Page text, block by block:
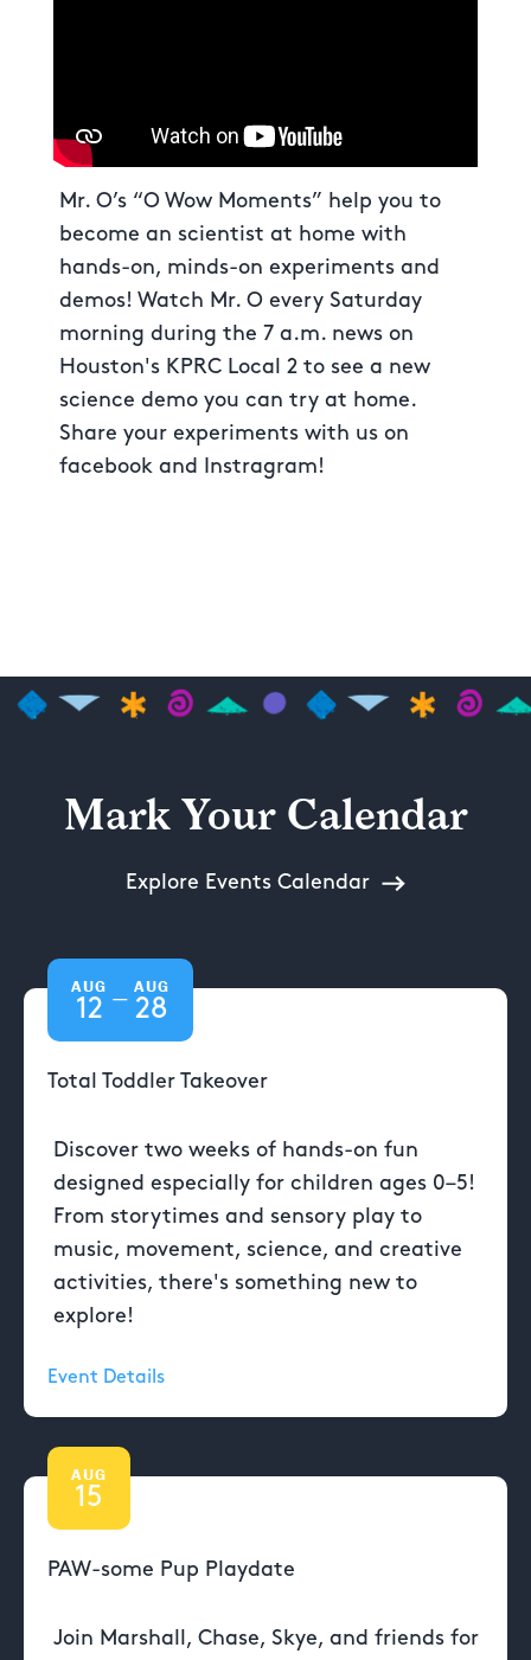
Mr. O’s “O Wow Moments” help you to
become an scientist at home with
hands-on, minds-on experiments and
demos! Watch Mr. O every Saturday
morning during the 7 a.m. news on
Houston's KPRC Local 2 to see a new
science demo you can try at home.
Share your experiments with us on
facebook and Instragram!
Mark Your Calendar
Explore Events Calendar
AUG
12 —
AUG
28
Total Toddler Takeover
Discover two weeks of hands-on fun
designed especially for children ages 0–5!
From storytimes and sensory play to
music, movement, science, and creative
activities, there's something new to
explore!
Event Details
AUG
15
PAW-some Pup Playdate
Join Marshall, Chase, Skye, and friends for